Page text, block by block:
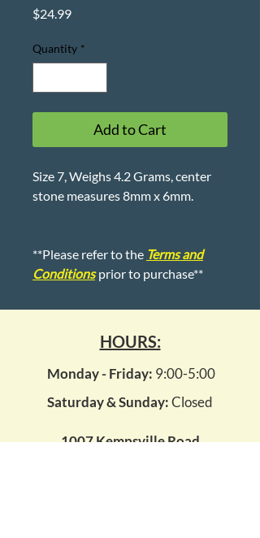
$24.99Price
Quantity *
Add to Cart
Size 7, Weighs 4.2 Grams, center
stone measures 8mm x 6mm.
**Please refer to the Terms and
Conditionsprior to purchase**
HOURS:
Monday - Friday: 9:00-5:00
Saturday & Sunday:Closed
1007 Kempsville Road